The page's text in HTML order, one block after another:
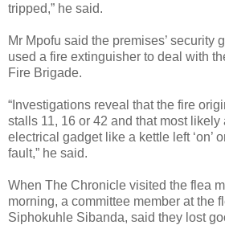
tripped,” he said.
Mr Mpofu said the premises’ security
used a fire extinguisher to deal with
Fire Brigade.
“Investigations reveal that the fire
stalls 11, 16 or 42 and that most likely
electrical gadget like a kettle left ‘on’
fault,” he said.
When The Chronicle visited the flea
morning, a committee member at the
Siphokuhle Sibanda, said they lost